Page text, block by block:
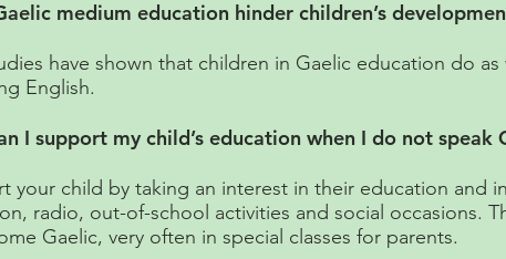
medium education hinder children’s
have shown that children in Gaelic education do
English.
I support my child’s education when I do not speak
your child by taking an interest in their education and
radio, out-of-school activities and social occasions.
Gaelic, very often in special classes for parents.